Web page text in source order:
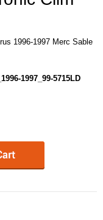
1996-1997 Merc Sable
1997_99-5715LD